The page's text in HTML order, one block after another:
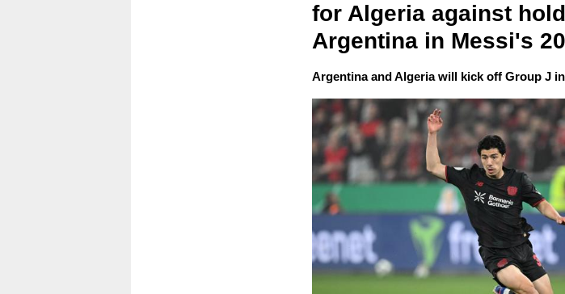
for Algeria against
Argentina in Messi's
Argentina and Algeria will kick off Group J